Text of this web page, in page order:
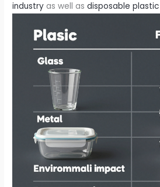
industry as well asdisposable